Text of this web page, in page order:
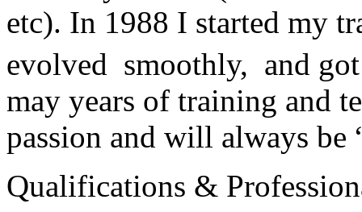
etc). In 1988 I started my
evolved smoothly, and
may years of training and
passion and will always
Qualifications &